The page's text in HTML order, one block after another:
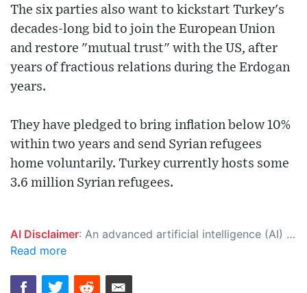
The six parties also want to kickstart Turkey's
decades-long bid to join the European Union
and restore "mutual trust" with the US, after
years of fractious relations during the Erdogan
years.
They have pledged to bring inflation below 10%
within two years and send Syrian refugees
home voluntarily. Turkey currently hosts some
3.6 million Syrian refugees.
AI Disclaimer: An advanced artificial intelligence (AI) system generated the content of this page on its own. This innovative technology conducts extensive research from a variety of reliable sources, performs rigorous fact-checking and verification, cleans up and balances biased or manipulated content, and presents a minimal factual summary that is just enough yet essential for you to function as an informed and educated citizen. Please keep in mind, however, that this system is an evolving technology, and as a result, the article may contain accidental inaccuracies or errors. We urge you to help us improve our site by reporting any inaccuracies you find using the "
Read more